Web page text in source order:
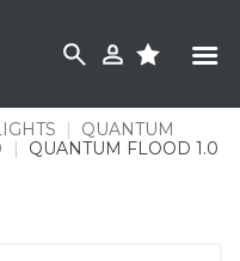
|
QUANTUM
|
QUANTUM FLOOD 1.0